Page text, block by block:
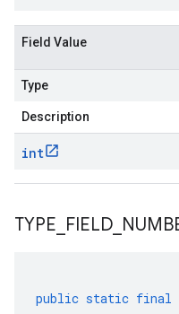
Field Value
Type
Description
int
TYPE FIELD
public static final